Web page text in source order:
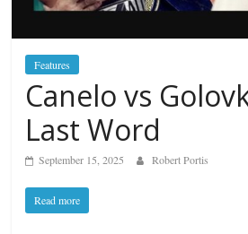
Features
Canelo vs
Last Word
September 15, 2025 Robert Portis
Read more